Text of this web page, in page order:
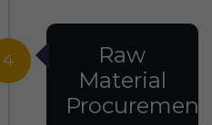
4
Raw
Material
Procurement